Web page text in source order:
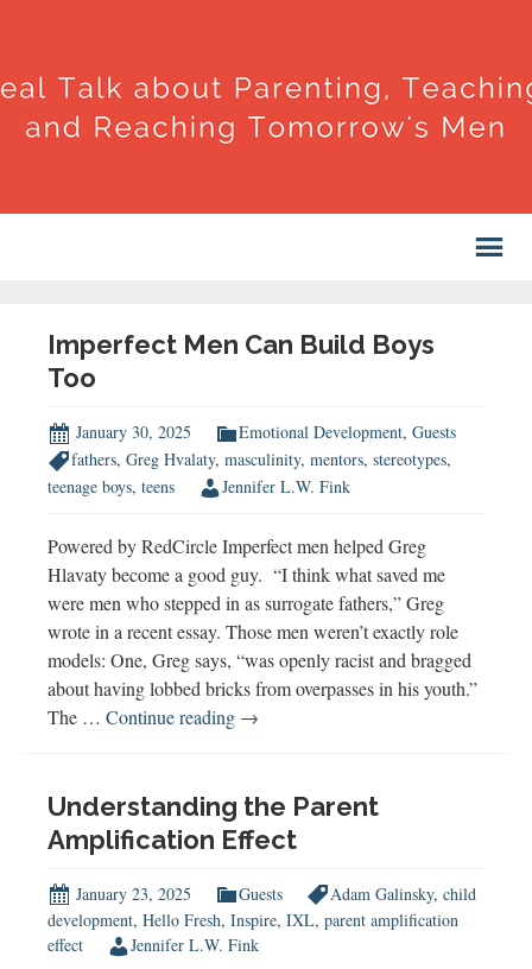
Imperfect Men Can Build Boys
Too
January 30, 2025 Emotional Development, Guests
fathers, Greg Hvalaty, masculinity, mentors, stereotypes,
teenage boys, teens Jennifer L.W. Fink
Powered by RedCircle Imperfect men helped Greg
Hlavaty become a good guy. “I think what saved me
were men who stepped in as surrogate fathers,” Greg
wrote in a recent essay. Those men weren’t exactly role
models: One, Greg says, “was openly racist and bragged
about having lobbed bricks from overpasses in his youth.”
The … Continue reading Imperfect
Build
Boys
Too
→
Understanding the Parent
Amplification Effect
January 23, 2025 Guests Adam Galinsky, child
development, Hello Fresh, Inspire, IXL, parent amplification
effect
Jennifer L.W. Fink